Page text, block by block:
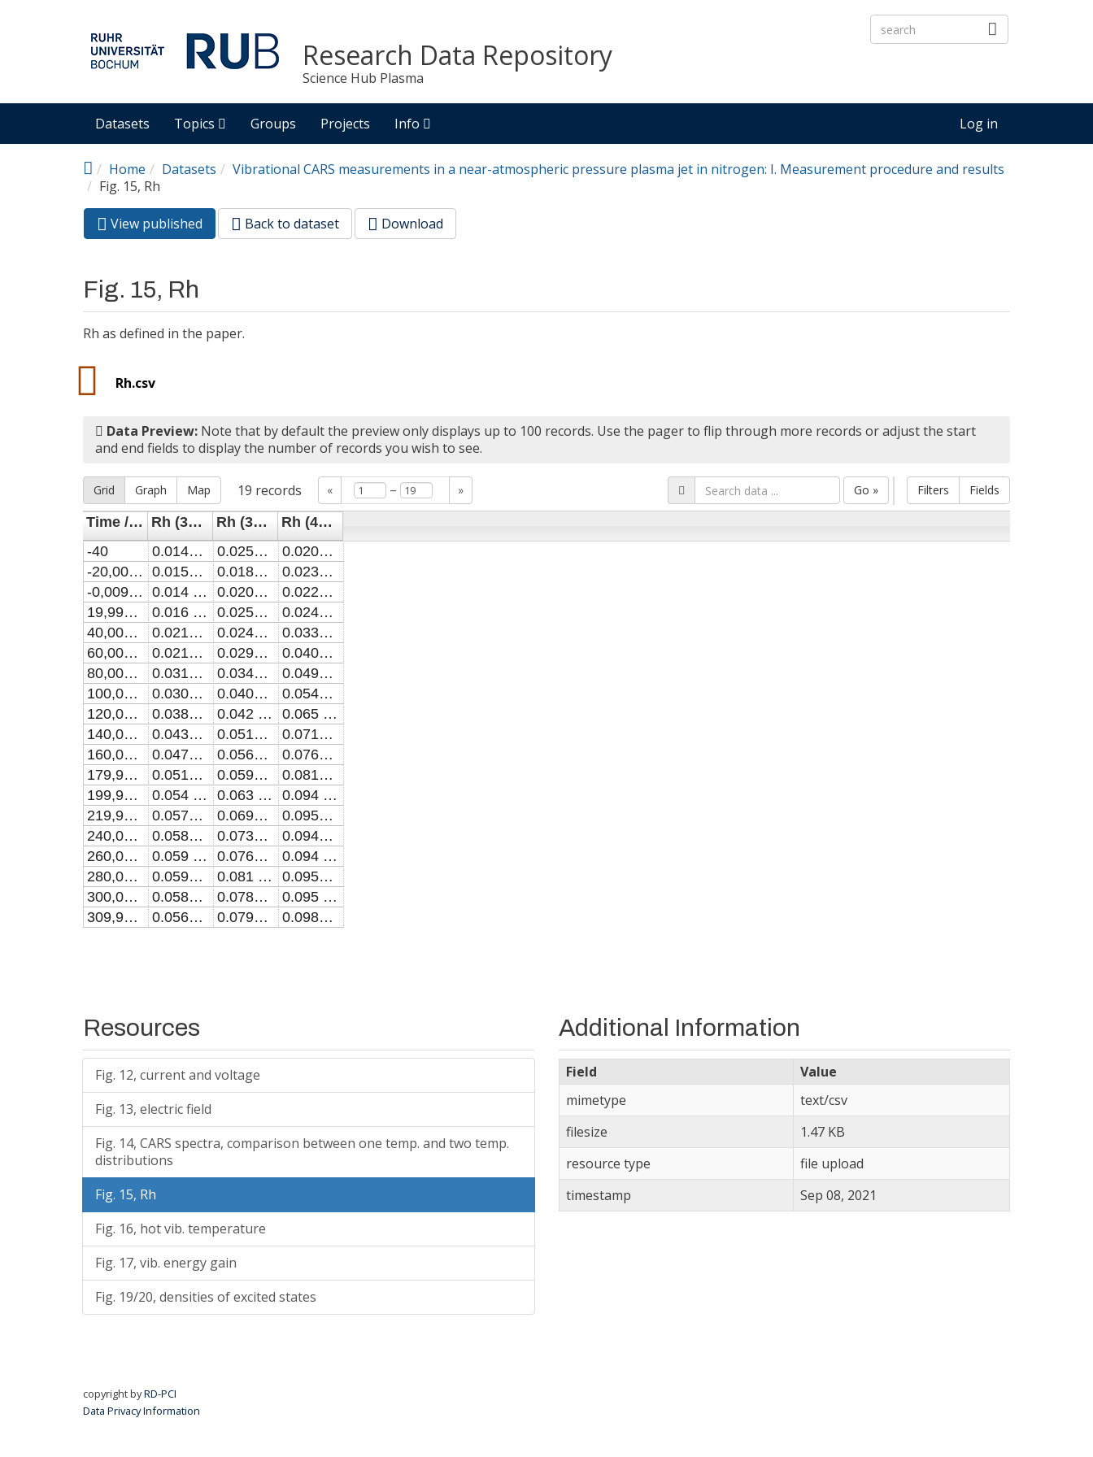
Research Data Repository
Science Hub Plasma
Datasets Topics Groups Projects Info Log in
Home Datasets
Vibrational CARS measurements in a near-atmospheric pressure plasma jet in nitrogen: I. Measurement procedure and results
Fig. 15, Rh
Primary tabs
View published (active
tab)
Back to dataset Download
Fig. 15, Rh
Rh as defined in the paper.
Rh.csv
Data Preview: Note that by default the preview only displays up to 100 records. Use the pager to flip through more records or adjust the start
and end fields to display the number of records you wish to see.
Grid Graph Map 19 records « – » Filters Fields
Go »
Time / ns Rh (3kV, 200ns) Rh (3kV, 250ns)
Rh (4kV, 200ns)
-40
0.0143 ± 0.0064 0.0257 ± 0.0083
0.0209 ± 0.0032
-20,000000000010356
0.0158 ± 0.0037 0.0184 ± 0.0066
0.0231 ± 0.0034
-0,009999999980756513
0.014 ± 0.013 0.0206 ± 0.0082
0.0226 ± 0.0028
19,99000000000889
0.016 ± 0.015 0.0257 ± 0.008
0.0241 ± 0.003
40,00000000006699
0.0212 ± 0.0037 0.0242 ± 0.0039
0.0331 ± 0.0028
60,000000000056644
0.0218 ± 0.0029 0.0295 ± 0.0029
0.0406 ± 0.0026
80,00000000004628
0.0319 ± 0.0032 0.0347 ± 0.0034
0.0493 ± 0.0024
100,00000000003593
0.0309 ± 0.0021 0.0401 ± 0.0029
0.0544 ± 0.0021
120,00000000002558
0.0384 ± 0.0026 0.042 ± 0.0024
0.065 ± 0.0022
140,0000000000152
0.0432 ± 0.0021 0.0512 ± 0.0023
0.0715 ± 0.0021
160,00000000000486
0.0475 ± 0.0023 0.0566 ± 0.0025
0.0761 ± 0.002
179,99999999999451
0.0513 ± 0.0024 0.0595 ± 0.0026
0.0818 ± 0.0019
199,9900000000241
0.054 ± 0.0021 0.063 ± 0.0023
0.094 ± 0.002
219,99000000001377
0.0576 ± 0.0021 0.0697 ± 0.0025
0.0954 ± 0.0017
240,00000000007185
0.0586 ± 0.002 0.0734 ± 0.0024
0.0946 ± 0.0016
260,0000000000615
0.059 ± 0.0021 0.0769 ± 0.0022
0.094 ± 0.0016
280,00000000005116
0.0591 ± 0.0021 0.081 ± 0.002
0.0952 ± 0.0017
300,0000000000408
0.0581 ± 0.002 0.0788 ± 0.0023
0.095 ± 0.0017
309,9900000000214
0.0562 ± 0.002 0.0793 ± 0.0022 0.0984 ± 0.0016
Resources
Fig. 12, current and voltage
Fig. 13, electric field
Fig. 14, CARS spectra, comparison between one temp. and two temp.
distributions
Fig. 15, Rh
Fig. 16, hot vib. temperature
Fig. 17, vib. energy gain
Fig. 19/20, densities of excited states
Additional Information
Field
Value
mimetype
text/csv
filesize
1.47 KB
resource type
file upload
timestamp
Sep 08, 2021
copyright byRD-PCI
Data Privacy Information